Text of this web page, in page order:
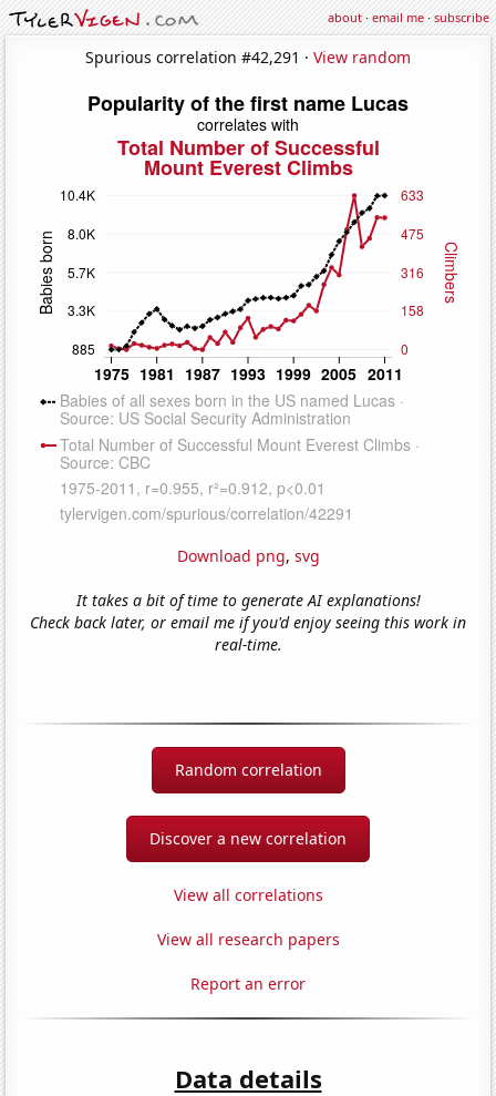
about·email me·subscribe
Spurious correlation #42,291 · View random
Download png, svg
It takes a bit of time to generate AI explanations!
Check back later, or email me if you'd enjoy seeing this work in
real-time.
Random correlation
Discover a new correlation
View all correlations
View all research papers
Report an error
Data details